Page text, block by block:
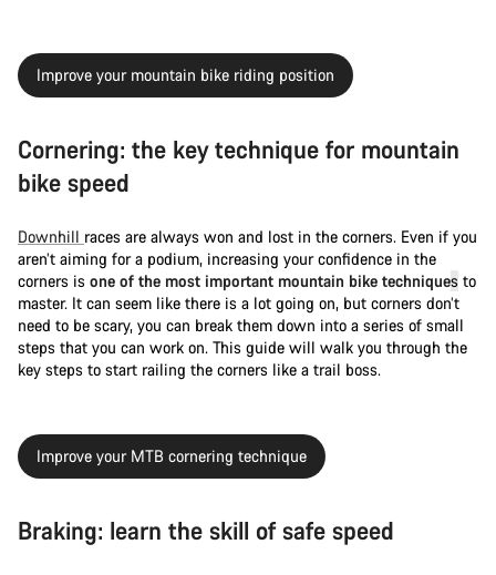
Improve your mountain bike riding position
Cornering: the key technique for mountain
bike speed
Downhill races are always won and lost in the corners. Even if you
aren’t aiming for a podium, increasing your confidence in the
corners is one of the most important mountain bike techniques to
master. It can seem like there is a lot going on, but corners don’t
need to be scary, you can break them down into a series of small
steps that you can work on. This guide will walk you through the
key steps to start railing the corners like a trail boss.
Improve your MTB cornering technique
Braking: learn the skill of safe speed